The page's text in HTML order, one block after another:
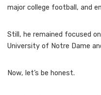
major college football, and
Still, he remained focused
University of Notre Dame
Now, let’s be honest.